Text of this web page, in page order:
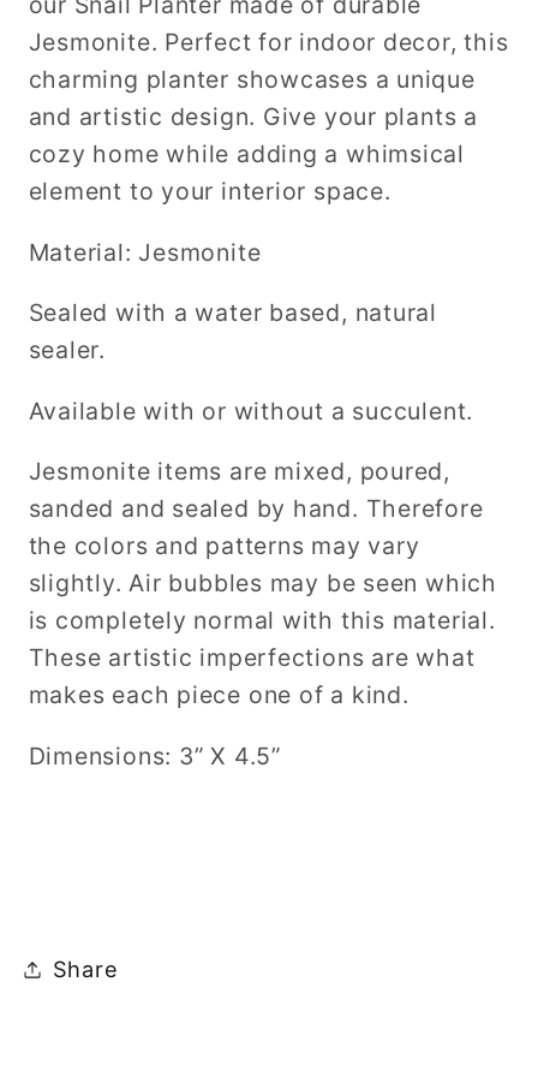
Jesmonite. Perfect for indoor decor, this
charming planter showcases a unique
and artistic design. Give your plants a
cozy home while adding a whimsical
element to your interior space.
Material: Jesmonite
Sealed with a water based, natural
sealer.
Available with or without a succulent.
Jesmonite items are mixed, poured,
sanded and sealed by hand. Therefore
the colors and patterns may vary
slightly. Air bubbles may be seen which
is completely normal with this material.
These artistic imperfections are what
makes each piece one of a kind.
Dimensions: 3” X 4.5”
Share